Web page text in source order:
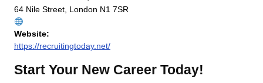
64 Nile Street, London N1 7SR
Website:
https://recruitingtoday.net/
Start Your New Career Today!